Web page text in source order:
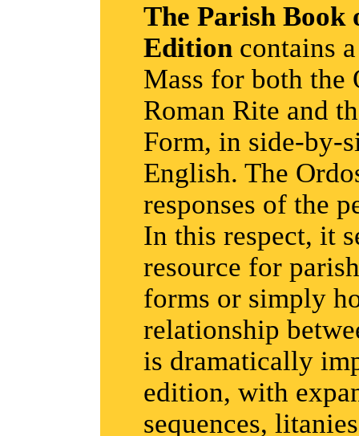
The Parish Book
Edition contains
Mass for both the
Roman Rite and
Form, in side-by-
English. The
responses of the
In this respect, it
resource for
forms or simply
relationship
is dramatically
edition, with
sequences,